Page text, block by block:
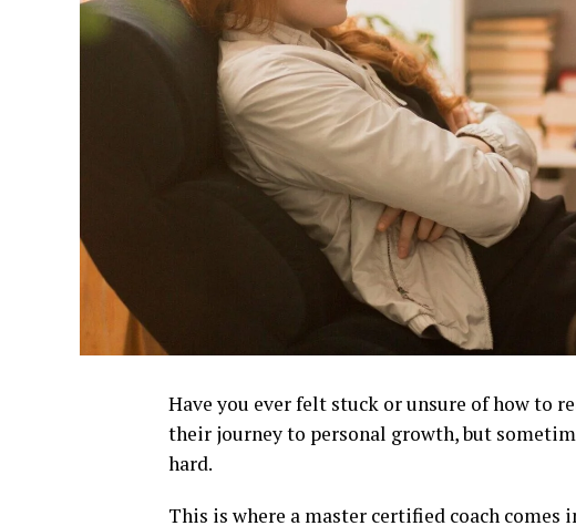
Have you ever felt stuck or unsure of how to
their journey to personal growth, but
hard.
This is where a master certified coach comes